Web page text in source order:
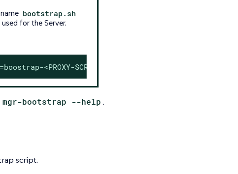
bootstrap.sh
for the Server.
<PROXY-SCRIPT>.sh
mgr-bootstrap --help .
script.